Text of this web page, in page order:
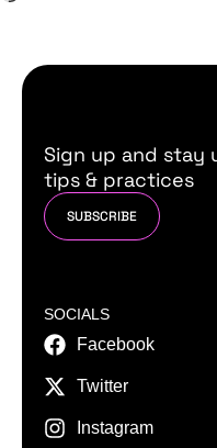
Sign up and
tips & practices
SUBSCRIBE
SOCIALS
Facebook
Twitter
Instagram